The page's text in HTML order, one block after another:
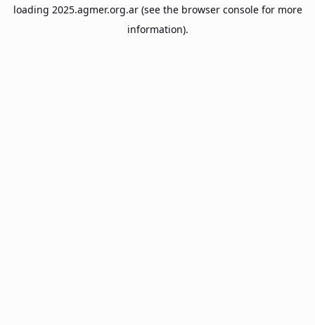
loading 2025.agmer.org.ar(see the browser consolefor more
information).